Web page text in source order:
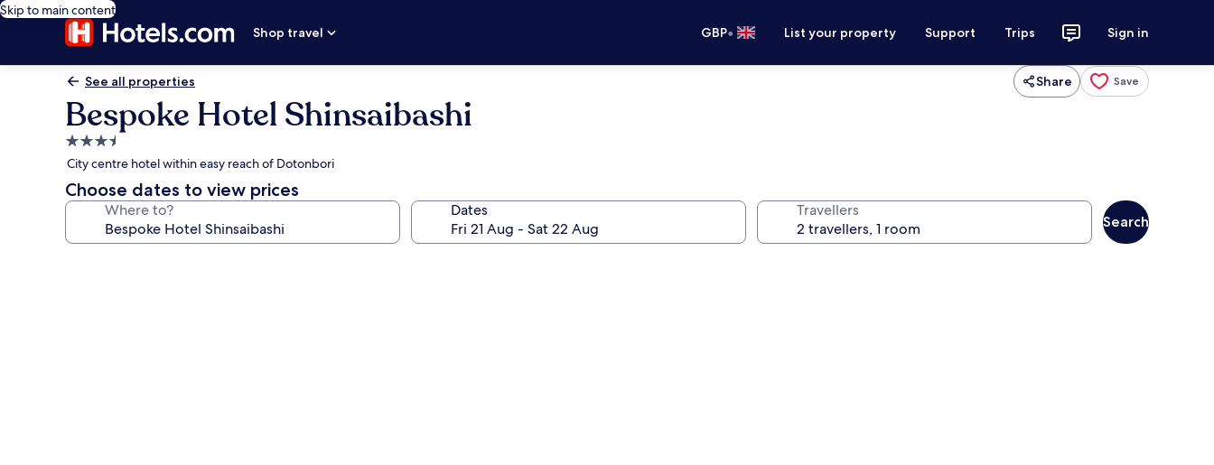
Skip to main content
Shop travel
GBP• List your property Support Trips Sign in
See all properties Share Save
Bespoke Hotel Shinsaibashi
3.5
star
property
City centre hotel within easy reach of Dotonbori
Choose dates to view prices
Where to? Dates Travellers
Search